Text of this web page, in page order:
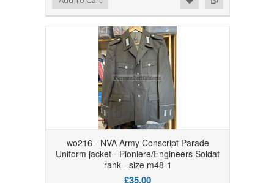
wo216 - NVA Army Conscript Parade
Uniform jacket - Pioniere/Engineers Soldat
rank - size m48-1
£35.00